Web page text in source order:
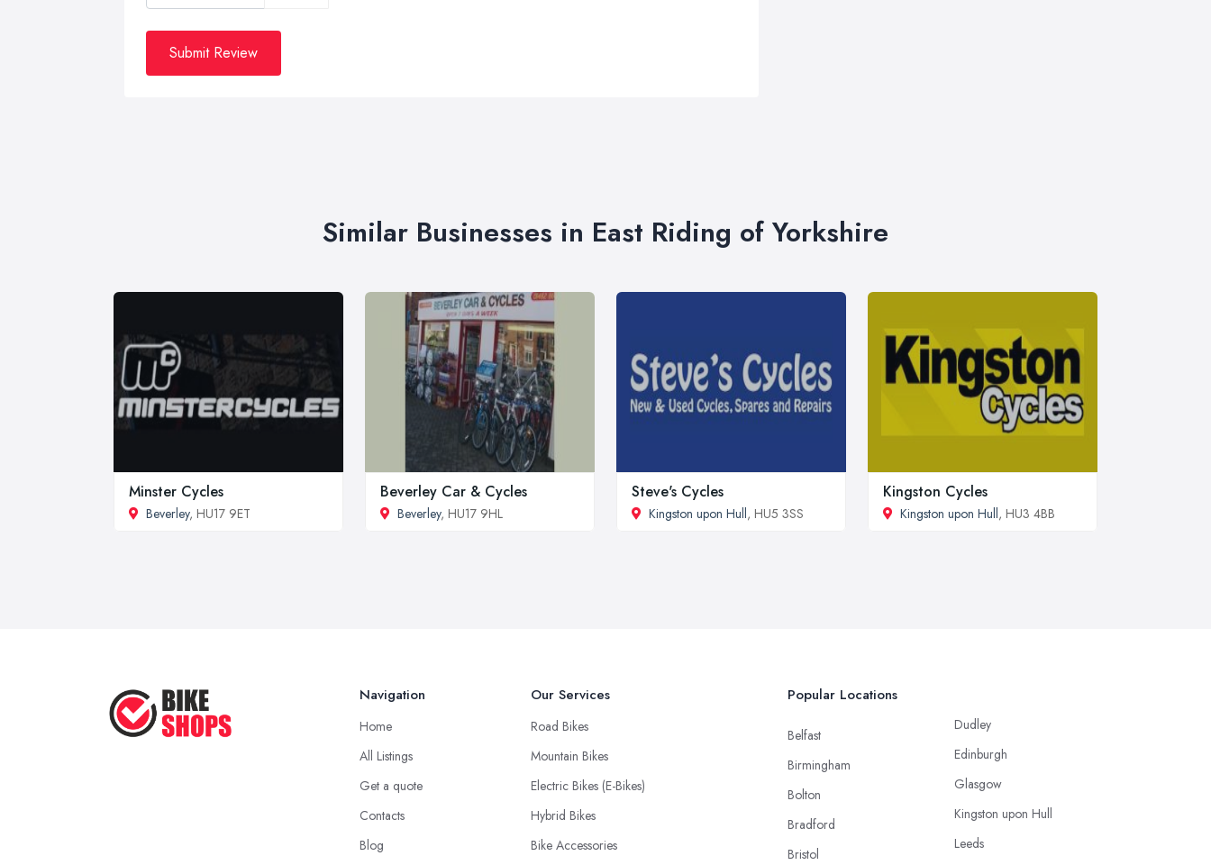
Submit Review
Similar Businesses in East Riding of Yorkshire
Minster Cycles
Beverley, HU17 9ET
Beverley Car & Cycles
Beverley, HU17 9HL
Steve's Cycles
Kingston upon Hull, HU5 3SS
Kingston Cycles
Kingston upon Hull, HU3 4BB
Navigation
Home
All Listings
Get a quote
Contacts
Blog
Our Services
Road Bikes
Mountain Bikes
Electric Bikes (E-Bikes)
Hybrid Bikes
Bike Accessories
Popular Locations
Belfast
Birmingham
Bolton
Bradford
Bristol
Dudley
Edinburgh
Glasgow
Kingston upon Hull
Leeds